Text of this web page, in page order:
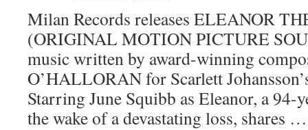
Milan Records releases ELEANOR
(ORIGINAL MOTION PICTURE
music written by award-winning
O’HALLORAN for Scarlett
Starring June Squibb as Eleanor, a 94-
the wake of a devastating loss, shares